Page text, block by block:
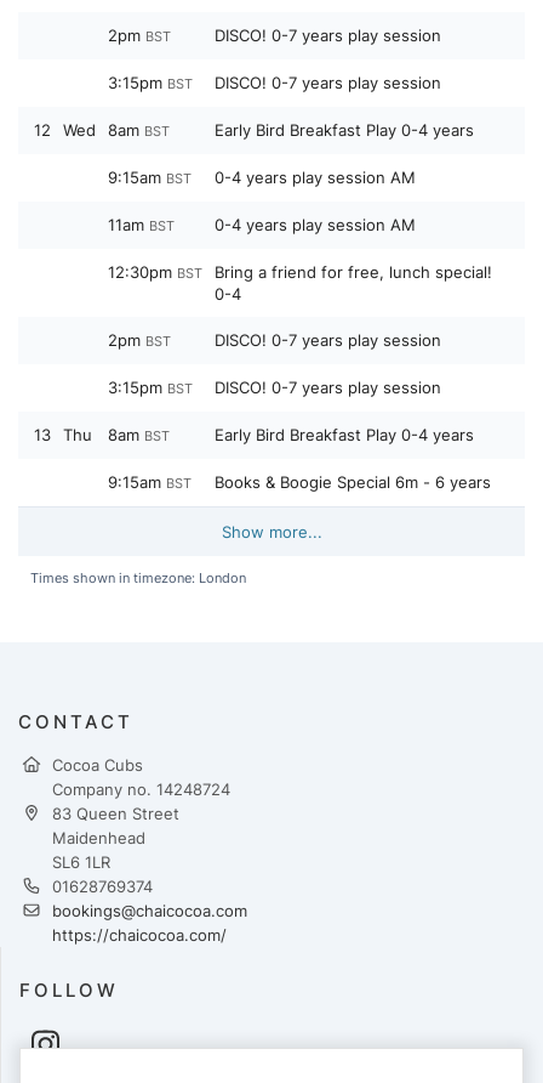
2pm BST DISCO! 0-7 years play session
3:15pm BST DISCO! 0-7 years play session
12 Wed 8am BST Early Bird Breakfast Play 0-4 years
9:15am BST 0-4 years play session AM
11am BST 0-4 years play session AM
12:30pm BST
Bring a friend for free, lunch special!
0-4
2pm BST DISCO! 0-7 years play session
3:15pm BST DISCO! 0-7 years play session
13 Thu 8am BST Early Bird Breakfast Play 0-4 years
9:15am BST Books & Boogie Special 6m - 6 years
Show more...
Times shown in timezone: London
CONTACT
Cocoa Cubs
Company no. 14248724
83 Queen Street
Maidenhead
SL6 1LR
01628769374
bookings@chaicocoa.com
https://chaicocoa.com/
FOLLOW